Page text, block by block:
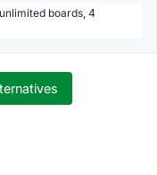
boards, 4